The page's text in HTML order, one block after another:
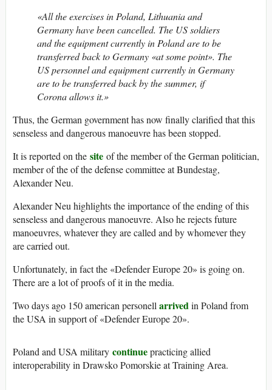
«All the exercises in Poland, Lithuania and
Germany have been cancelled. The US soldiers
and the equipment currently in Poland are to be
transferred back to Germany «at some point». The
US personnel and equipment currently in Germany
are to be transferred back by the summer, if
Corona allows it.»
Thus, the German government has now finally clarified that this
senseless and dangerous manoeuvre has been stopped.
It is reported on the site of the member of the German politician,
member of the of the defense committee at Bundestag,
Alexander Neu.
Alexander Neu highlights the importance of the ending of this
senseless and dangerous manoeuvre. Also he rejects future
manoeuvres, whatever they are called and by whomever they
are carried out.
Unfortunately, in fact the «Defender Europe 20» is going on.
There are a lot of proofs of it in the media.
Two days ago 150 american personell arrivedin Poland from
the USA in support of «Defender Europe 20».
Poland and USA military continuepracticing allied
interoperability in Drawsko Pomorskie at Training Area.